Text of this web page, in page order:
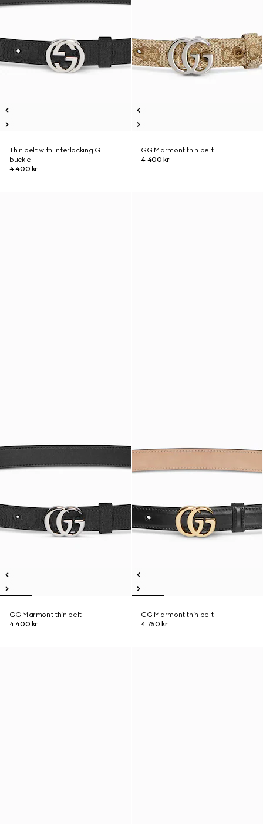
Thin belt with Interlocking G
buckle
4 400 kr
GG Marmont thin belt
4 400 kr
GG Marmont thin belt
4 400 kr
GG Marmont thin belt
4 750 kr